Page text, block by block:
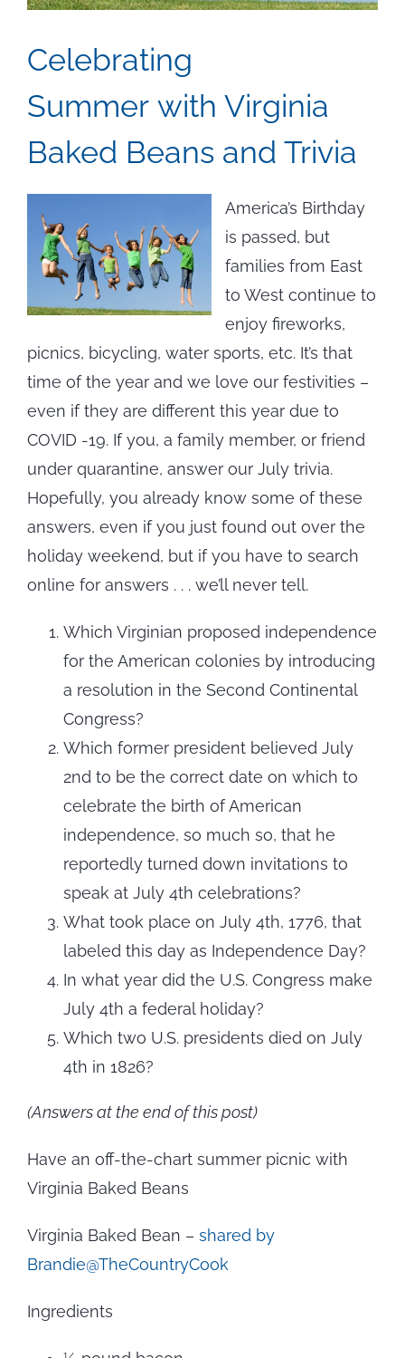
Celebrating
Summer with Virginia
Baked Beans and Trivia
America’s Birthday
is passed, but
families from East
to West continue to
enjoy fireworks,
picnics, bicycling, water sports, etc. It’s that
time of the year and we love our festivities –
even if they are different this year due to
COVID -19. If you, a family member, or friend
under quarantine, answer our July trivia.
Hopefully, you already know some of these
answers, even if you just found out over the
holiday weekend, but if you have to search
online for answers . . . we’ll never tell.
Which Virginian proposed independence
for the American colonies by introducing
a resolution in the Second Continental
Congress?
Which former president believed July
2nd to be the correct date on which to
celebrate the birth of American
independence, so much so, that he
reportedly turned down invitations to
speak at July 4th celebrations?
What took place on July 4th, 1776, that
labeled this day as Independence Day?
In what year did the U.S. Congress make
July 4th a federal holiday?
Which two U.S. presidents died on July
4th in 1826?
(Answers at the end of this post)
Have an off-the-chart summer picnic with
Virginia Baked Beans
Virginia Baked Bean – shared by
Brandie@TheCountryCook
Ingredients